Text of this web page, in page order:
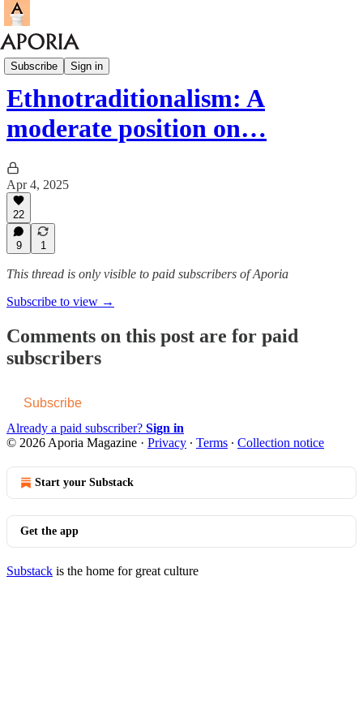
Subscribe Sign in
Aporia Magazine
Ethnotraditionalism: A
moderate position on…
Apr 4, 2025
22
9 1
This thread is only visible to paid subscribers of Aporia
Subscribe to view →
Comments on this post are for paid
subscribers
Subscribe
Already a paid subscriber? Sign in
© 2026 Aporia Magazine · Privacy ∙ Terms ∙ Collection notice
Start your Substack
Get the app
Substack is the home for great culture